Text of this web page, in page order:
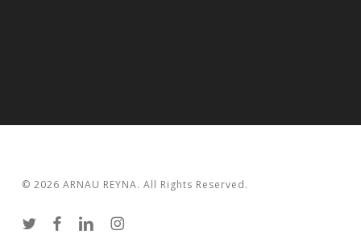
© 2026 ARNAU REYNA. All Rights Reserved.
twitterfacebooklinkedininstagram